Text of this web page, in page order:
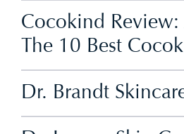
Cocokind
The 10 Best
Dr. Brandt